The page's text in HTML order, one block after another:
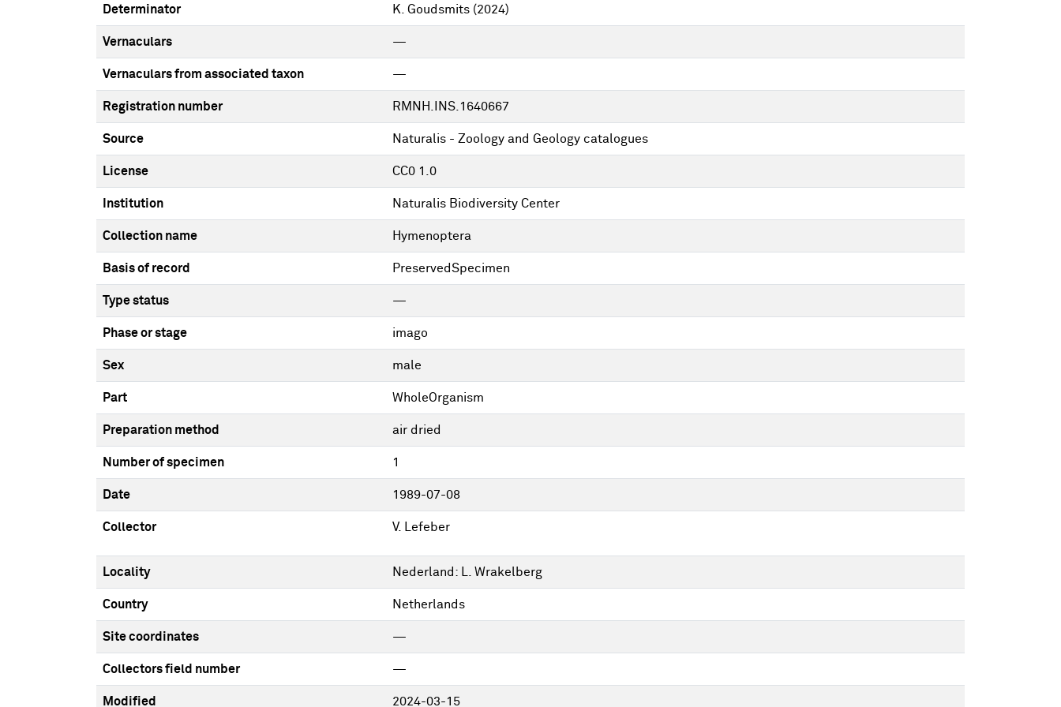
Determinator K. Goudsmits (2024)
Vernaculars —
Vernaculars from associated taxon —
Registration number RMNH.INS.1640667
Source Naturalis - Zoology and Geology catalogues
License CC0 1.0
Institution Naturalis Biodiversity Center
Collection name Hymenoptera
Basis of record PreservedSpecimen
Type status —
Phase or stage imago
Sex male
Part WholeOrganism
Preparation method air dried
Number of specimen 1
Date 1989-07-08
Collector V. Lefeber
Locality Nederland: L. Wrakelberg
Country Netherlands
Site coordinates —
Collectors field number —
Modified 2024-03-15